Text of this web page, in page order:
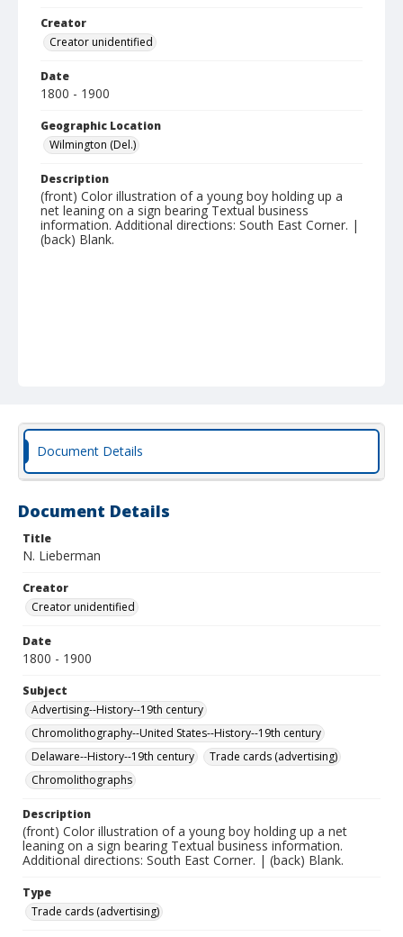
Creator
Creator unidentified
Date
1800 - 1900
Geographic Location
Wilmington (Del.)
Description
(front) Color illustration of a young boy holding up a
net leaning on a sign bearing Textual business
information. Additional directions: South East Corner. |
(back) Blank.
Document Details
Document Details
Title
N. Lieberman
Creator
Creator unidentified
Date
1800 - 1900
Subject
Advertising--History--19th century
Chromolithography--United States--History--19th century
Delaware--History--19th century
Trade cards (advertising)
Chromolithographs
Description
(front) Color illustration of a young boy holding up a net
leaning on a sign bearing Textual business information.
Additional directions: South East Corner. | (back) Blank.
Type
Trade cards (advertising)